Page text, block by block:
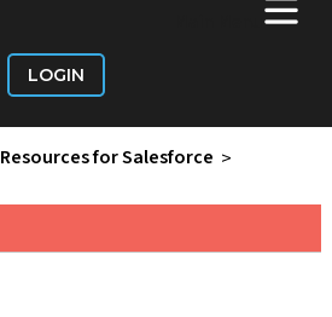
LOGIN
Resources for Salesforce >